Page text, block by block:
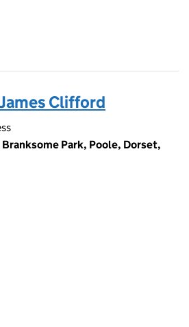
Clifford
Park, Poole, Dorset,